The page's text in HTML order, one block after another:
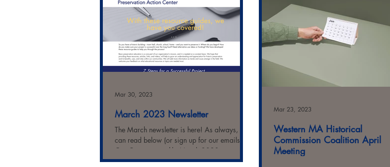
March 2023 Newsletter
The March newsletter is here! As always, you
can read below (or sign up for our emails!)
Our Commonwealth: March 2023
Highlights: Most...
Mar 30, 2023
Western MA Historical
Commission Coalition April
Meeting
Mar 23, 2023